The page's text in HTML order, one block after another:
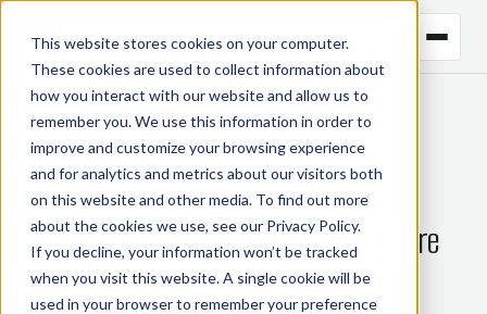
This website stores cookies on your computer.
These cookies are used to collect information about
how you interact with our website and allow us to
remember you. We use this information in order to
improve and customize your browsing experience
and for analytics and metrics about our visitors both
on this website and other media. To find out more
about the cookies we use, see our Privacy Policy.
If you decline, your information won’t be tracked
when you visit this website. A single cookie will be
used in your browser to remember your preference
← BACK TO BLOG
CTRM
LNG markets show when supplies are
tight, position visibility is crucial